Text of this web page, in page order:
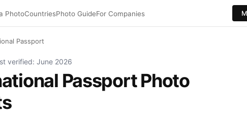
PhotoCountriesPhoto GuideFor Companies
Passport
photo: 35×45 mm, White background. Digital export:
verified: June 2026
Passport Photo